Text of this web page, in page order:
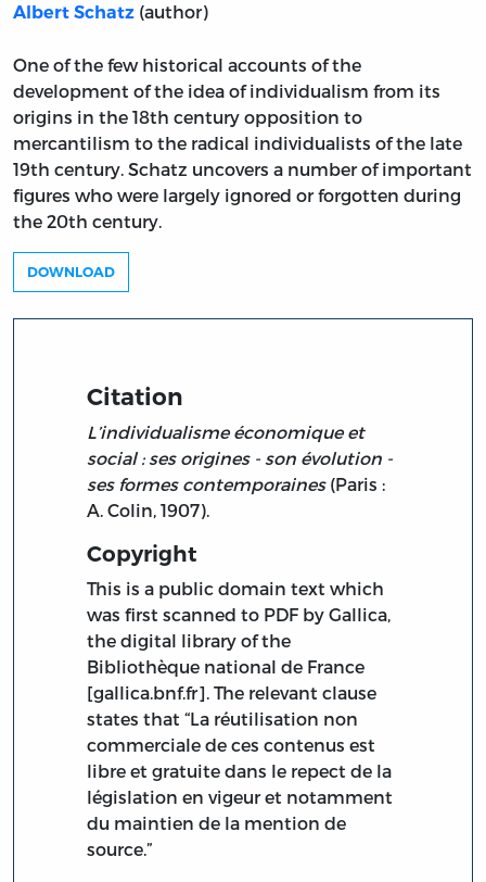
Albert Schatz (author)
One of the few historical accounts of the
development of the idea of individualism from its
origins in the 18th century opposition to
mercantilism to the radical individualists of the late
19th century. Schatz uncovers a number of important
figures who were largely ignored or forgotten during
the 20th century.
DOWNLOAD
Citation
L’individualisme économique et
social : ses origines - son évolution -
ses formes contemporaines(Paris :
A. Colin, 1907).
Copyright
This is a public domain text which
was first scanned to PDF by Gallica,
the digital library of the
Bibliothèque national de France
[gallica.bnf.fr]. The relevant clause
states that “La réutilisation non
commerciale de ces contenus est
libre et gratuite dans le repect de la
législation en vigeur et notamment
du maintien de la mention de
source.”